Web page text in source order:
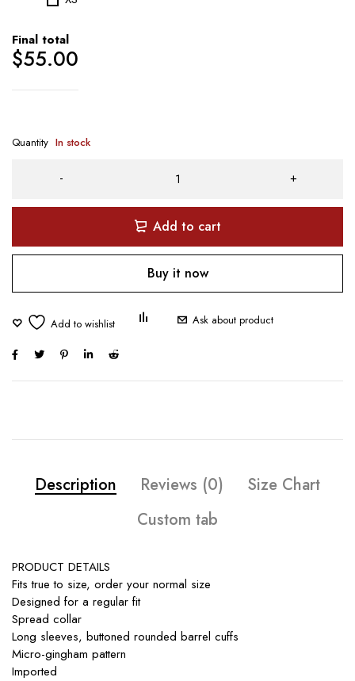
Final total
$55.00
Quantity In stock
Add to cart
Buy it now
Ask about product
Description Reviews (0)
Size Chart
Custom tab
PRODUCT DETAILS
Fits true to size, order your normal size
Designed for a regular fit
Spread collar
Long sleeves, buttoned rounded barrel cuffs
Micro-gingham pattern
Imported